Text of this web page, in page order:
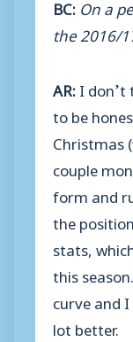
BC: On a
the 2016/
AR:I don’t
to be
Christmas
couple
form and
the
stats,
this
curve and
lot better.